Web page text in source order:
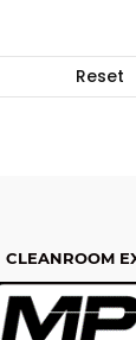
Reset
CLEANROOM